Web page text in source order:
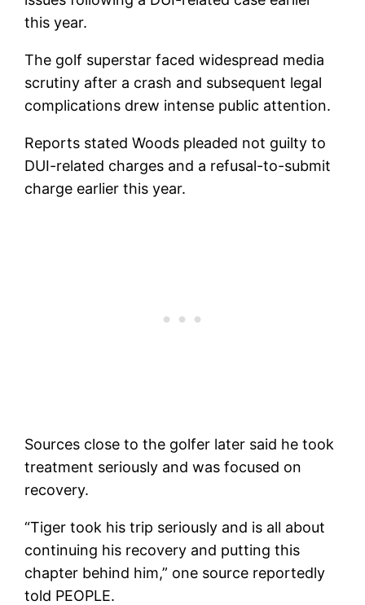
this year.
The golf superstar faced widespread media
scrutiny after a crash and subsequent legal
complications drew intense public attention.
Reports stated Woods pleaded not guilty to
DUI-related charges and a refusal-to-submit
charge earlier this year.
Sources close to the golfer later said he took
treatment seriously and was focused on
recovery.
“Tiger took his trip seriously and is all about
continuing his recovery and putting this
chapter behind him,” one source reportedly
told PEOPLE.